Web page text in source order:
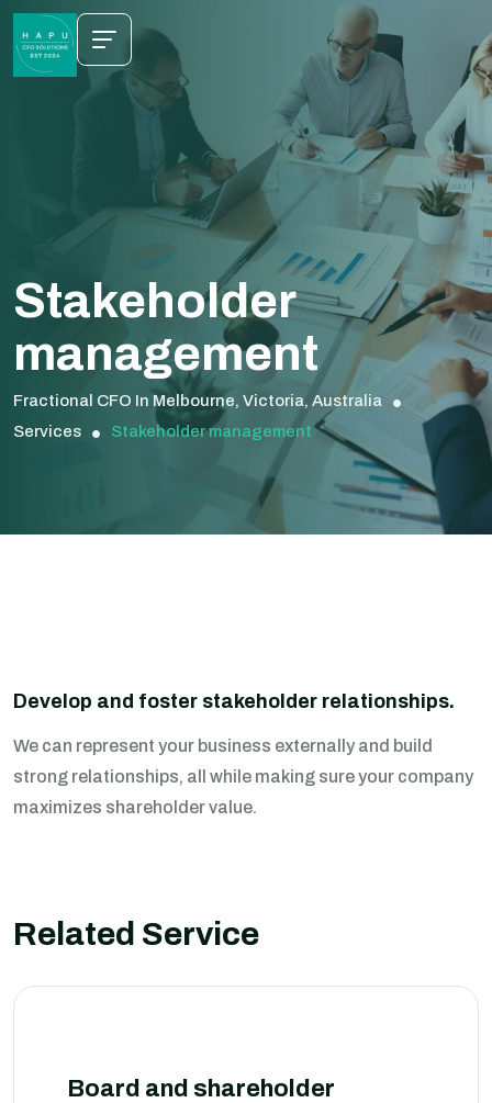
Stakeholder
management
Fractional CFO In Melbourne, Victoria, Australia
Services
Stakeholder management
Develop and foster stakeholder relationships.
We can represent your business externally and build
strong relationships, all while making sure your company
maximizes shareholder value.
Related Service
Board and shareholder